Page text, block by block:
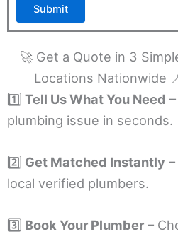
🚀 Get a Quote in 3
Locations Nationwide
1️⃣ Tell Us What You Need
plumbing issue in seconds.
2️⃣ Get Matched Instantly
local verified plumbers.
3️⃣ Book Your Plumber –